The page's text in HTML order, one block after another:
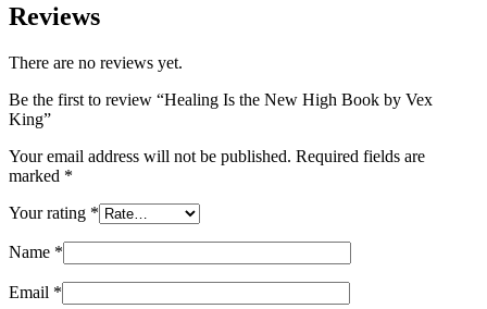
Reviews
There are no reviews yet.
Be the first to review “Healing Is the New High Book by Vex
King”
Your email address will not be published. Required fields are
marked *
Your rating *
Name *
Email *